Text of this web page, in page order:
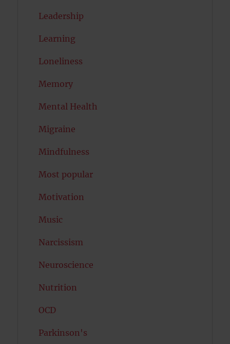
Leadership
Learning
Loneliness
Memory
Mental Health
Migraine
Mindfulness
Most popular
Motivation
Music
Narcissism
Neuroscience
Nutrition
OCD
Parkinson's